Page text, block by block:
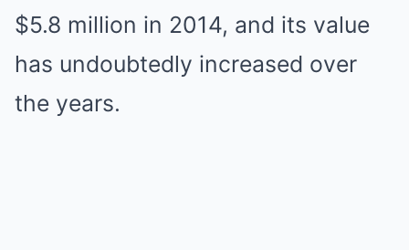
$5.8 million in 2014, and its value
has undoubtedly increased over
the years.